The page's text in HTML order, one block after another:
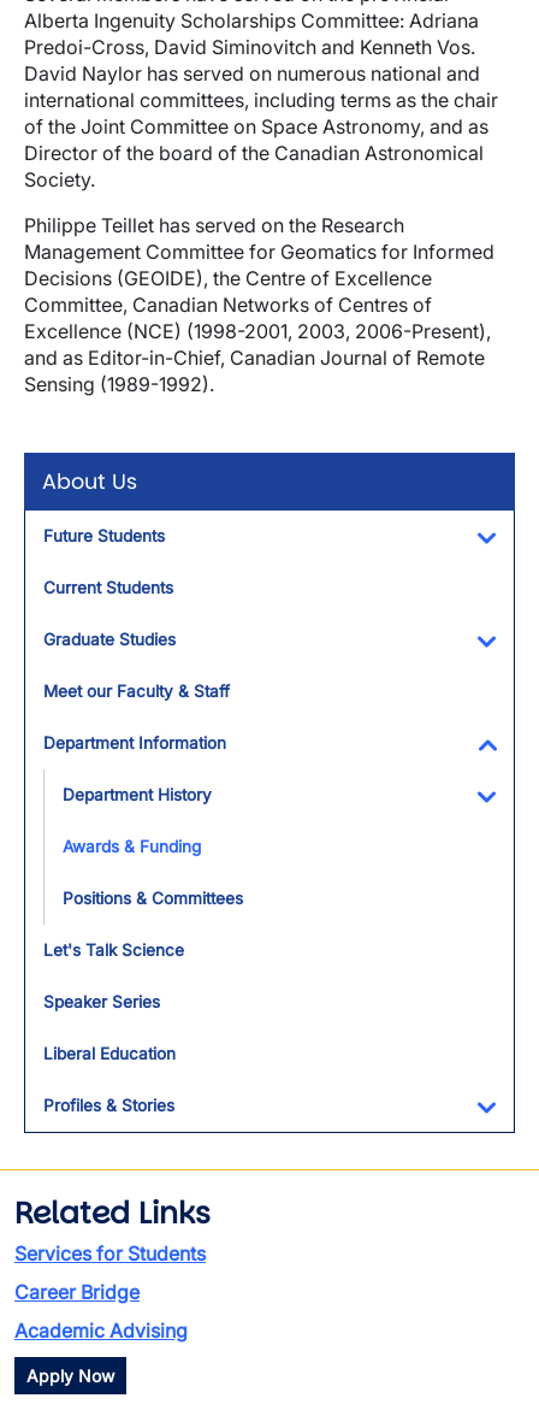
About Us
Future Students
Current Students
Graduate Studies
Meet our Faculty & Staff
Department Information
Department History
Awards & Funding
Positions & Committees
Let's Talk Science
Speaker Series
Liberal Education
Profiles & Stories
Alberta Ingenuity Scholarships Committee: Adriana
Predoi-Cross, David Siminovitch and Kenneth Vos.
David Naylor has served on numerous national and
international committees, including terms as the chair
of the Joint Committee on Space Astronomy, and as
Director of the board of the Canadian Astronomical
Society.
Philippe Teillet has served on the Research
Management Committee for Geomatics for Informed
Decisions (GEOIDE), the Centre of Excellence
Committee, Canadian Networks of Centres of
Excellence (NCE) (1998-2001, 2003, 2006-Present),
and as Editor-in-Chief, Canadian Journal of Remote
Sensing (1989-1992).
Related Links
Services for Students
Career Bridge
Academic Advising
Apply Now